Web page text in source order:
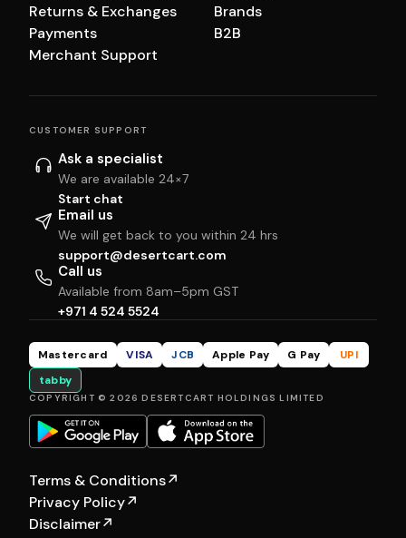
Returns & Exchanges
Payments
Merchant Support
Brands
B2B
CUSTOMER SUPPORT
Ask a specialist
We are available 24×7
Start chat
Email us
We will get back to you within 24 hrs
support@desertcart.com
Call us
Available from 8am–5pm GST
+971 4 524 5524
Mastercard VISA JCB Apple Pay G Pay
UPI
tabby
COPYRIGHT © 2026 DESERTCART HOLDINGS LIMITED
Terms & Conditions↗
Privacy Policy↗
Disclaimer↗